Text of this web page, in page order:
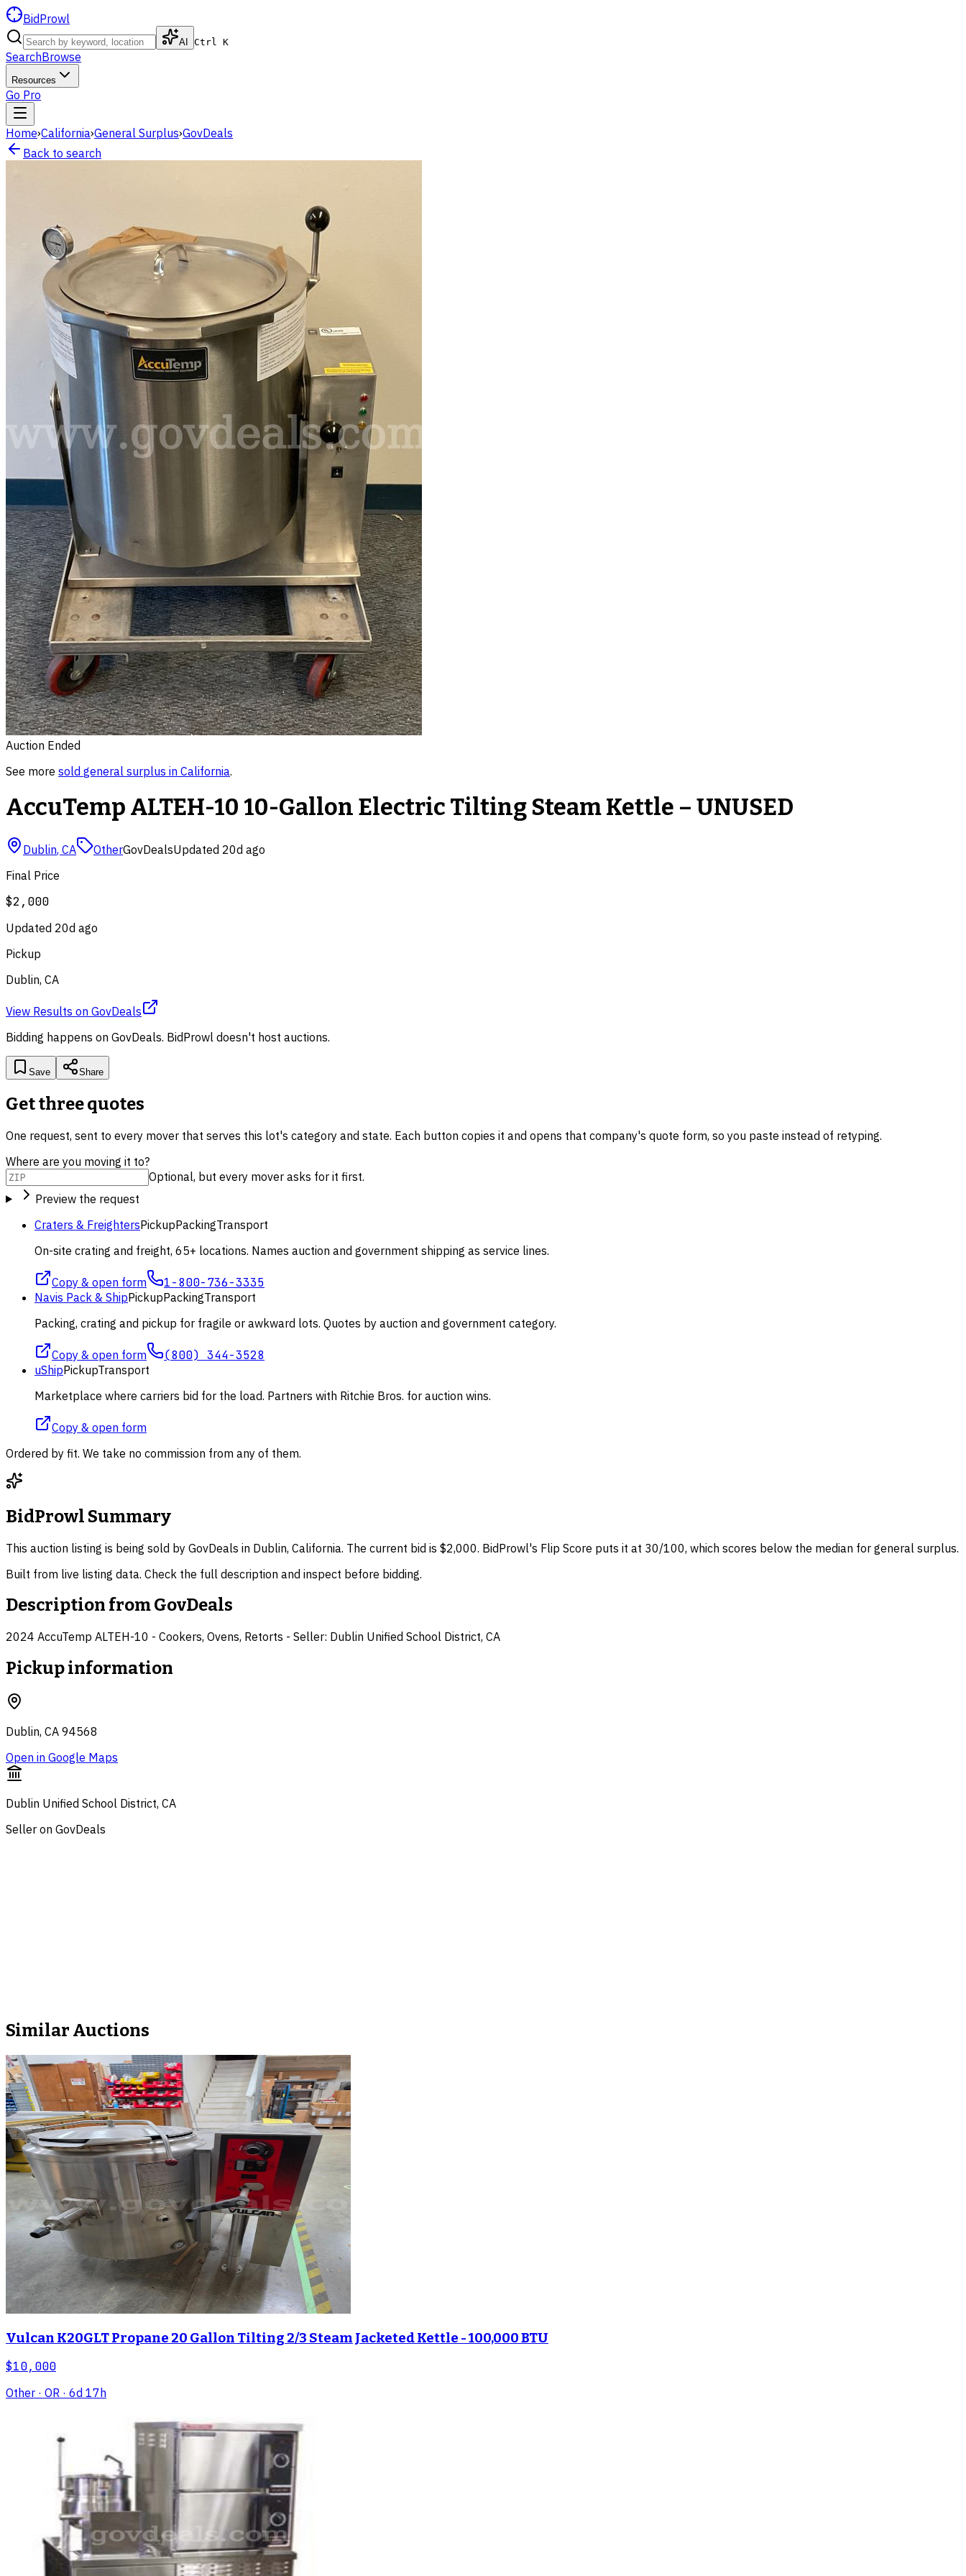
BidProwl
AI Ctrl K
SearchBrowse
Resources
Go Pro
Home›California›General Surplus›GovDeals
Back to search
Auction Ended
See more sold general surplus in California.
AccuTemp ALTEH-10 10-Gallon Electric Tilting Steam Kettle – UNUSED
Dublin, CA OtherGovDealsUpdated 20d ago
Final Price
$2,000
Updated 20d ago
Pickup
Dublin, CA
View Results on GovDeals
Bidding happens on GovDeals. BidProwl doesn't host auctions.
Save Share
Get three quotes
One request, sent to every mover that serves this lot's category and state. Each button copies it and opens that company's quote form, so you paste instead of retyping.
Where are you moving it to?
Optional, but every mover asks for it first.
Preview the request
Craters & FreightersPickupPackingTransport
On-site crating and freight, 65+ locations. Names auction and government shipping as service lines.
Copy & open form 1-800-736-3335
Navis Pack & ShipPickupPackingTransport
Packing, crating and pickup for fragile or awkward lots. Quotes by auction and government category.
Copy & open form (800) 344-3528
uShipPickupTransport
Marketplace where carriers bid for the load. Partners with Ritchie Bros. for auction wins.
Copy & open form
Ordered by fit. We take no commission from any of them.
BidProwl Summary
This auction listing is being sold by GovDeals in Dublin, California. The current bid is $2,000. BidProwl's Flip Score puts it at 30/100, which scores below the median for general surplus.
Built from live listing data. Check the full description and inspect before bidding.
Description fromGovDeals
2024 AccuTemp ALTEH-10 - Cookers, Ovens, Retorts - Seller: Dublin Unified School District, CA
Pickup information
Dublin, CA 94568
Open in Google Maps
Dublin Unified School District, CA
Seller on GovDeals
Similar Auctions
Vulcan K20GLT Propane 20 Gallon Tilting 2/3 Steam Jacketed Kettle - 100,000 BTU
$10,000
Other · OR · 6d 17h